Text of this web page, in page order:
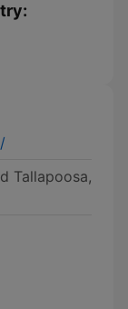
Tallapoosa,